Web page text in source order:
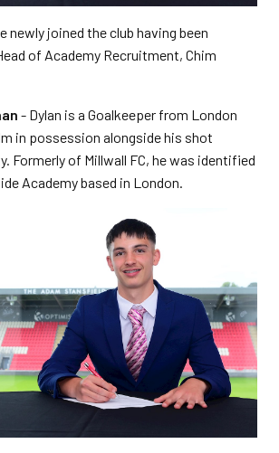
newly joined the club having been
of Academy Recruitment, Chim
- Dylan is a Goalkeeper from London
in possession alongside his shot
Formerly of Millwall FC, he was identified
Academy based in London.